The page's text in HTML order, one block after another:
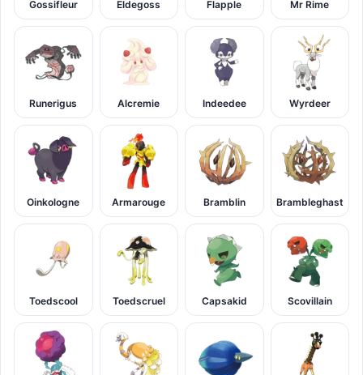
Gossifleur Eldegoss Flapple Mr Rime
Runerigus Alcremie Indeedee Wyrdeer
Oinkologne Armarouge Bramblin Brambleghast
Toedscool Toedscruel Capsakid Scovillain